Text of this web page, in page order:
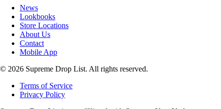
News
Lookbooks
Store Locations
About Us
Contact
Mobile App
© 2026 Supreme Drop List. All rights reserved.
Terms of Service
Privacy Policy